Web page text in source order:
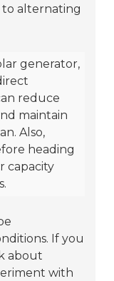
to alternating
generator,
reduce
maintain
Also,
heading
capacity
If you
about
with